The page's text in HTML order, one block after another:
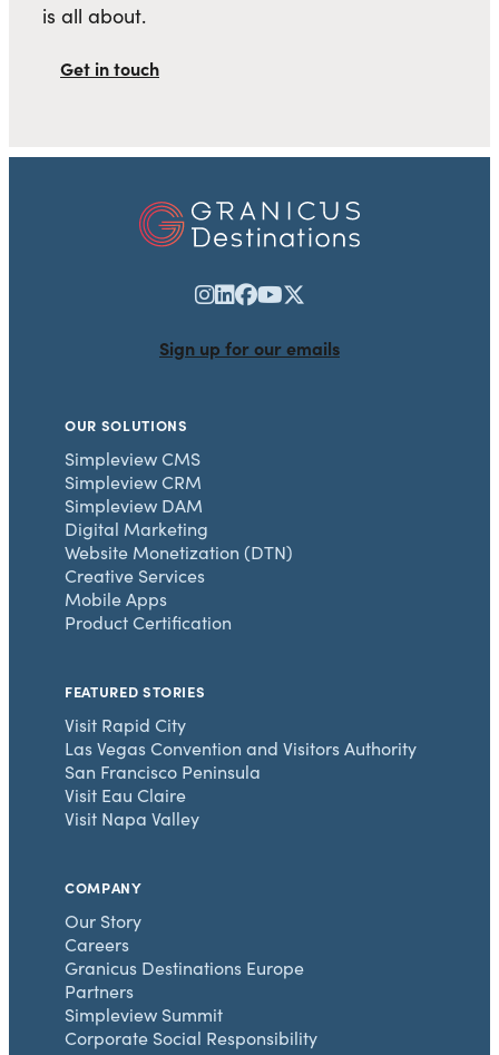
is all about.
Get in touch
Sign up for our emails
OUR SOLUTIONS
Simpleview CMS
Simpleview CRM
Simpleview DAM
Digital Marketing
Website Monetization (DTN)
Creative Services
Mobile Apps
Product Certification
FEATURED STORIES
Visit Rapid City
Las Vegas Convention and Visitors Authority
San Francisco Peninsula
Visit Eau Claire
Visit Napa Valley
COMPANY
Our Story
Careers
Granicus Destinations Europe
Partners
Simpleview Summit
Corporate Social Responsibility